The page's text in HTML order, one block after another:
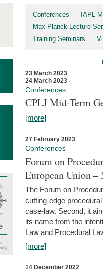
Conferences
IAPL-
Max Planck Lecture
Training Seminars
23 March 2023
24 March 2023
Conferences
CPLJ Mid-Term
[more]
27 February 2023
Conferences
Forum on
European Union
The Forum on
cutting-edge
case-law. Second, it
its name from the
Law and Procedural
[more]
14 December 2022